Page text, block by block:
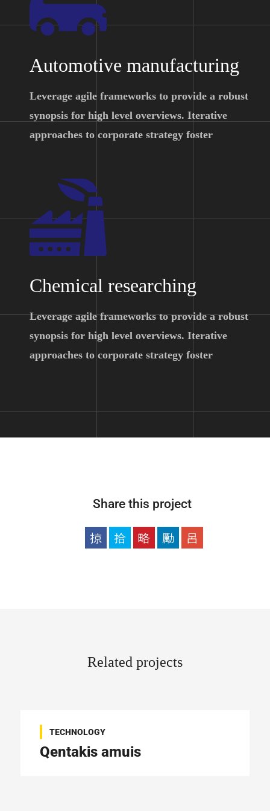
Automotive manufacturing
Leverage agile frameworks to provide a robust
synopsis for high level overviews. Iterative
approaches to corporate strategy foster
Chemical researching
Leverage agile frameworks to provide a robust
synopsis for high level overviews. Iterative
approaches to corporate strategy foster
Share this project
Related projects
TECHNOLOGY
Qentakis amuis